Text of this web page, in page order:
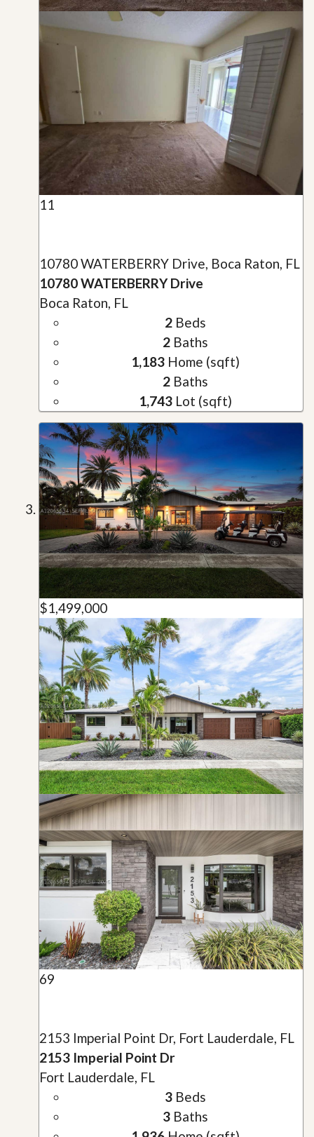
11
10780 WATERBERRY Drive, Boca Raton, FL
10780 WATERBERRY Drive
Boca Raton, FL
2Beds
2Baths
1,183Home (sqft)
2Baths
1,743Lot (sqft)
$1,499,000
69
2153 Imperial Point Dr, Fort Lauderdale, FL
2153 Imperial Point Dr
Fort Lauderdale, FL
3Beds
3Baths